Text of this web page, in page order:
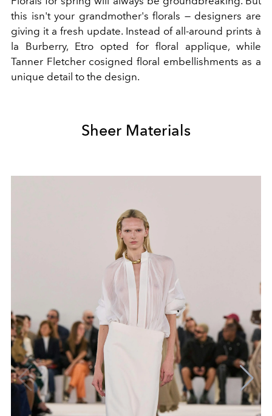
this isn't your grandmother's florals — designers are
giving it a fresh update. Instead of all-around prints à
la Burberry, Etro opted for floral applique, while
Tanner Fletcher cosigned floral embellishments as a
unique detail to the design.
Sheer Materials